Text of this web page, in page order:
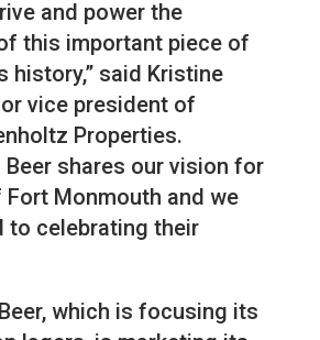
and power the
this important piece of
history,” said Kristine
vice president of
Properties.
Beer shares our vision for
Monmouth and we
to celebrating their
which is focusing its